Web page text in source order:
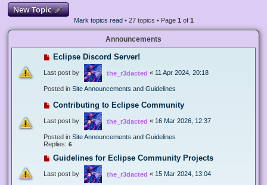
New Topic
Mark topics read• 27 topics • Page 1 of 1
Announcements
Eclipse Discord Server!
Last post by the_r3dacted « 11 Apr 2024, 20:18
Posted in Site Announcements and Guidelines
Contributing to Eclipse Community
Last post by the_r3dacted « 16 Mar 2026, 12:37
Posted in Site Announcements and Guidelines
Replies: 6
Guidelines for Eclipse Community Projects
Last post by the_r3dacted « 15 Mar 2024, 13:04